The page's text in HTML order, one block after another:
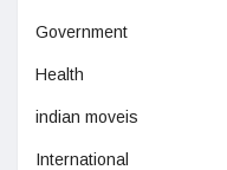
Government
Health
indian moveis
International